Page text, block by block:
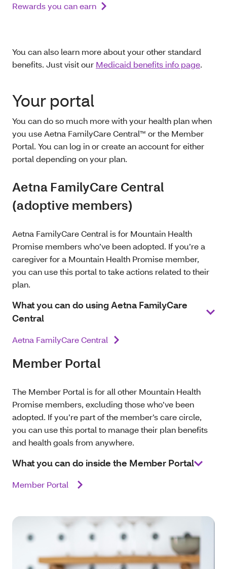
Rewards you can earn
You can also learn more about your other standard
benefits. Just visit our Medicaid benefits info page.
Your portal
You can do so much more with your health plan when
you use Aetna FamilyCare Central™ or the Member
Portal. You can log in or create an account for either
portal depending on your plan.
Aetna FamilyCare Central
(adoptive members)
Aetna FamilyCare Central is for Mountain Health
Promise members who’ve been adopted. If you’re a
caregiver for a Mountain Health Promise member,
you can use this portal to take actions related to their
plan.
What you can do using Aetna FamilyCare
Central
Aetna FamilyCare Central
Member Portal
The Member Portal is for all other Mountain Health
Promise members, excluding those who’ve been
adopted. If you’re part of the member’s care circle,
you can use this portal to manage their plan benefits
and health goals from anywhere.
What you can do inside the Member Portal
Member Portal